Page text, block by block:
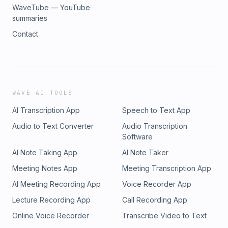
WaveTube — YouTube
summaries
Contact
WAVE AI TOOLS
AI Transcription App
Speech to Text App
Audio to Text Converter
Audio Transcription
Software
AI Note Taking App
AI Note Taker
Meeting Notes App
Meeting Transcription App
AI Meeting Recording App
Voice Recorder App
Lecture Recording App
Call Recording App
Online Voice Recorder
Transcribe Video to Text